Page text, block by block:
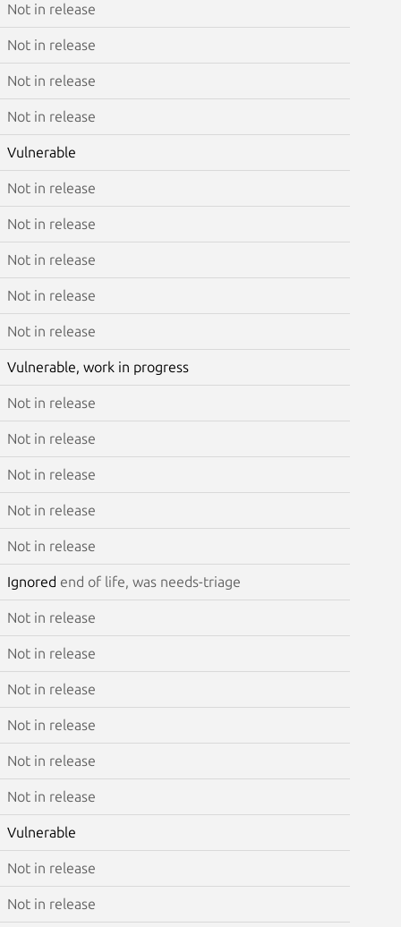
Not in release
Not in release
Not in release
Not in release
Vulnerable
Not in release
Not in release
Not in release
Not in release
Not in release
Vulnerable, work in progress
Not in release
Not in release
Not in release
Not in release
Not in release
Ignored end of life, was needs-triage
Not in release
Not in release
Not in release
Not in release
Not in release
Not in release
Vulnerable
Not in release
Not in release